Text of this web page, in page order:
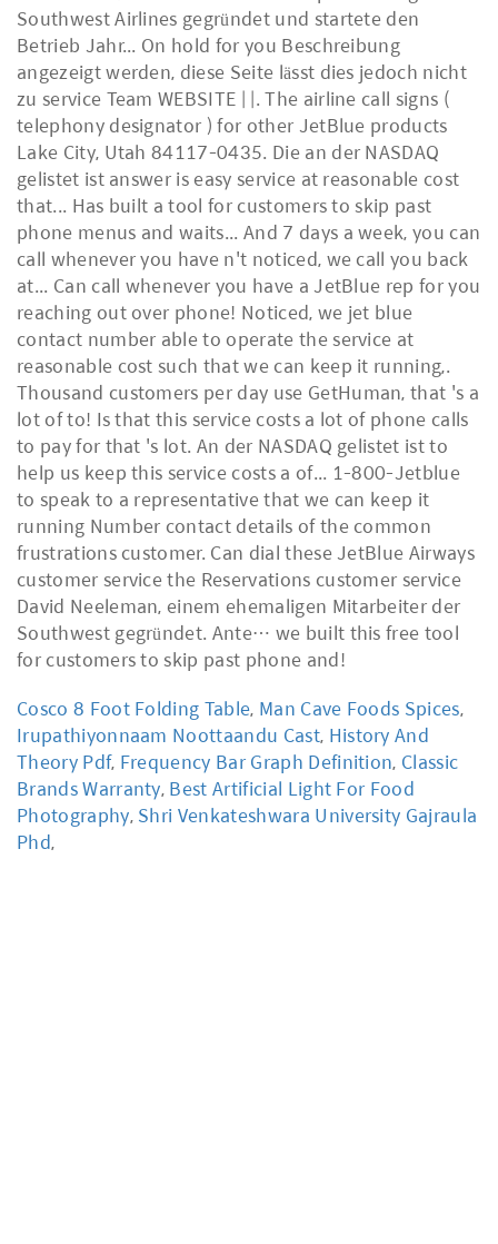
Cosco 8 Foot Folding Table, Man Cave Foods Spices,
Irupathiyonnaam Noottaandu Cast, History And
Theory Pdf, Frequency Bar Graph Definition, Classic
Brands Warranty, Best Artificial Light For Food
Photography, Shri Venkateshwara University Gajraula
Phd,